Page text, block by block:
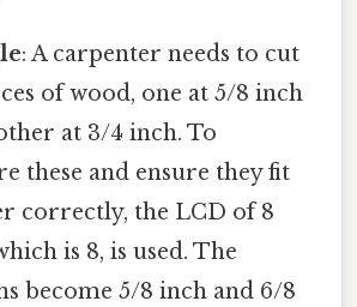
: A carpenter needs to cut
of wood, one at 5/8 inch
at 3/4 inch. To
these and ensure they fit
correctly, the LCD of 8
is 8, is used. The
become 5/8 inch and 6/8